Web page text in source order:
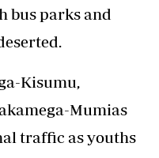
bus parks and
Kisumu,
Mumias
traffic as youths